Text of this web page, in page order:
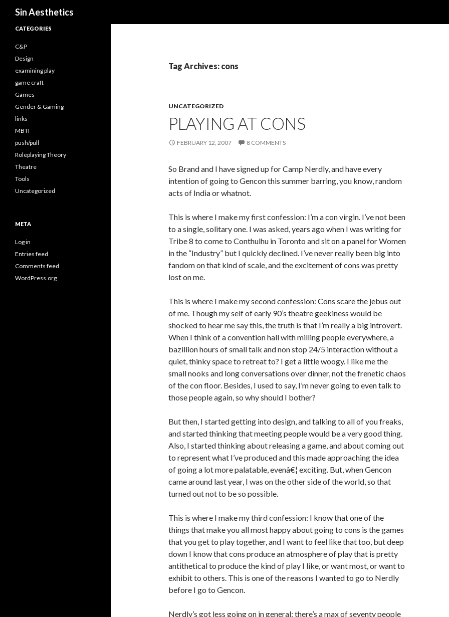
Sin Aesthetics
Tag Archives: cons
UNCATEGORIZED
PLAYING AT CONS
FEBRUARY 12, 2007 8 COMMENTS
So Brand and I have signed up for Camp Nerdly, and have every
intention of going to Gencon this summer barring, you know, random
acts of India or whatnot.
This is where I make my first confession: I’m a con virgin. I’ve not been
to a single, solitary one. I was asked, years ago when I was writing for
Tribe 8 to come to Conthulhu in Toronto and sit on a panel for Women
in the “Industry” but I quickly declined. I’ve never really been big into
fandom on that kind of scale, and the excitement of cons was pretty
lost on me.
This is where I make my second confession: Cons scare the jebus out
of me. Though my self of early 90’s theatre geekiness would be
shocked to hear me say this, the truth is that I’m really a big introvert.
When I think of a convention hall with milling people everywhere, a
bazillion hours of small talk and non stop 24/5 interaction without a
quiet, thinky space to retreat to? I get a little woogy. I like me the
small nooks and long conversations over dinner, not the frenetic chaos
of the con floor. Besides, I used to say, I’m never going to even talk to
those people again, so why should I bother?
But then, I started getting into design, and talking to all of you freaks,
and started thinking that meeting people would be a very good thing.
Also, I started thinking about releasing a game, and about coming out
to represent what I’ve produced and this made approaching the idea
of going a lot more palatable, evenâ€¦ exciting. But, when Gencon
came around last year, I was on the other side of the world, so that
turned out not to be so possible.
This is where I make my third confession: I know that one of the
things that make you all most happy about going to cons is the games
that you get to play together, and I want to feel like that too, but deep
down I know that cons produce an atmosphere of play that is pretty
antithetical to produce the kind of play I like, or want most, or want to
exhibit to others. This is one of the reasons I wanted to go to Nerdly
before I go to Gencon.
Nerdly’s got less going on in general: there’s a max of seventy people
CATEGORIES
C&P
Design
examining play
game craft
Games
Gender & Gaming
links
MBTI
push/pull
Roleplaying Theory
Theatre
Tools
Uncategorized
META
Log in
Entries feed
Comments feed
WordPress.org